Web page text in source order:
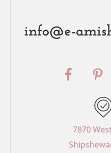
info@e-
F
a
o
o
P
i
t
e
r
e
7870